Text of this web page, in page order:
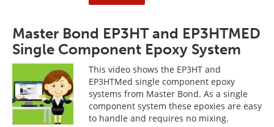
Master Bond EP3HT and EP3HTMED
Single Component Epoxy System
This video shows the EP3HT and
EP3HTMed single component epoxy
systems from Master Bond. As a single
component system these epoxies are easy
to handle and requires no mixing.